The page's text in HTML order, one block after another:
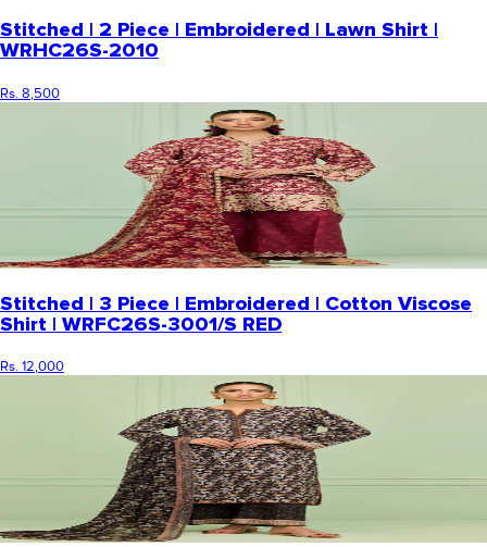
Stitched | 2 Piece | Embroidered | Lawn Shirt |
WRHC26S-2010
Rs. 8,500
Stitched | 3 Piece | Embroidered | Cotton Viscose
Shirt | WRFC26S-3001/S RED
Rs. 12,000